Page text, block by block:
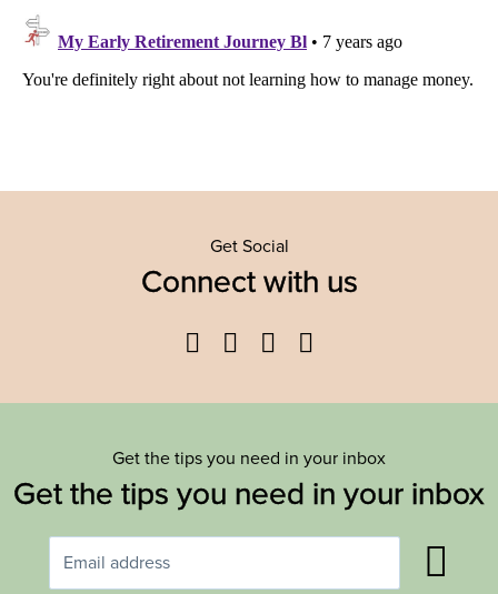
Get Social
Connect with us
Facebook
TwitterYouTube
Get the tips you need in your inbox
Get the tips you need in your inbox